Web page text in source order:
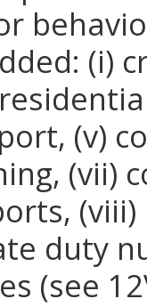
(i)
(v)
(vii)
duty
(see